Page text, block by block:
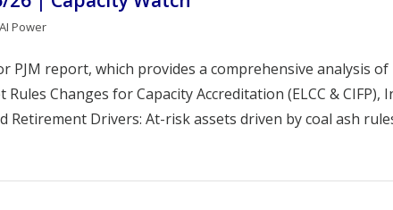
Power
PJM report, which provides a comprehensive analysis
Changes for Capacity Accreditation (ELCC & CIFP),
Retirement Drivers: At-risk assets driven by coal ash